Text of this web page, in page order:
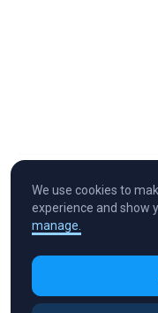
Cryptocurrency in Every
We use cookies to
experience and show
manage.